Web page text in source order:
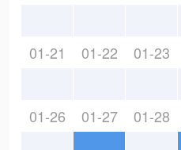
01-21 01-22 01-23
01-26 01-27 01-28